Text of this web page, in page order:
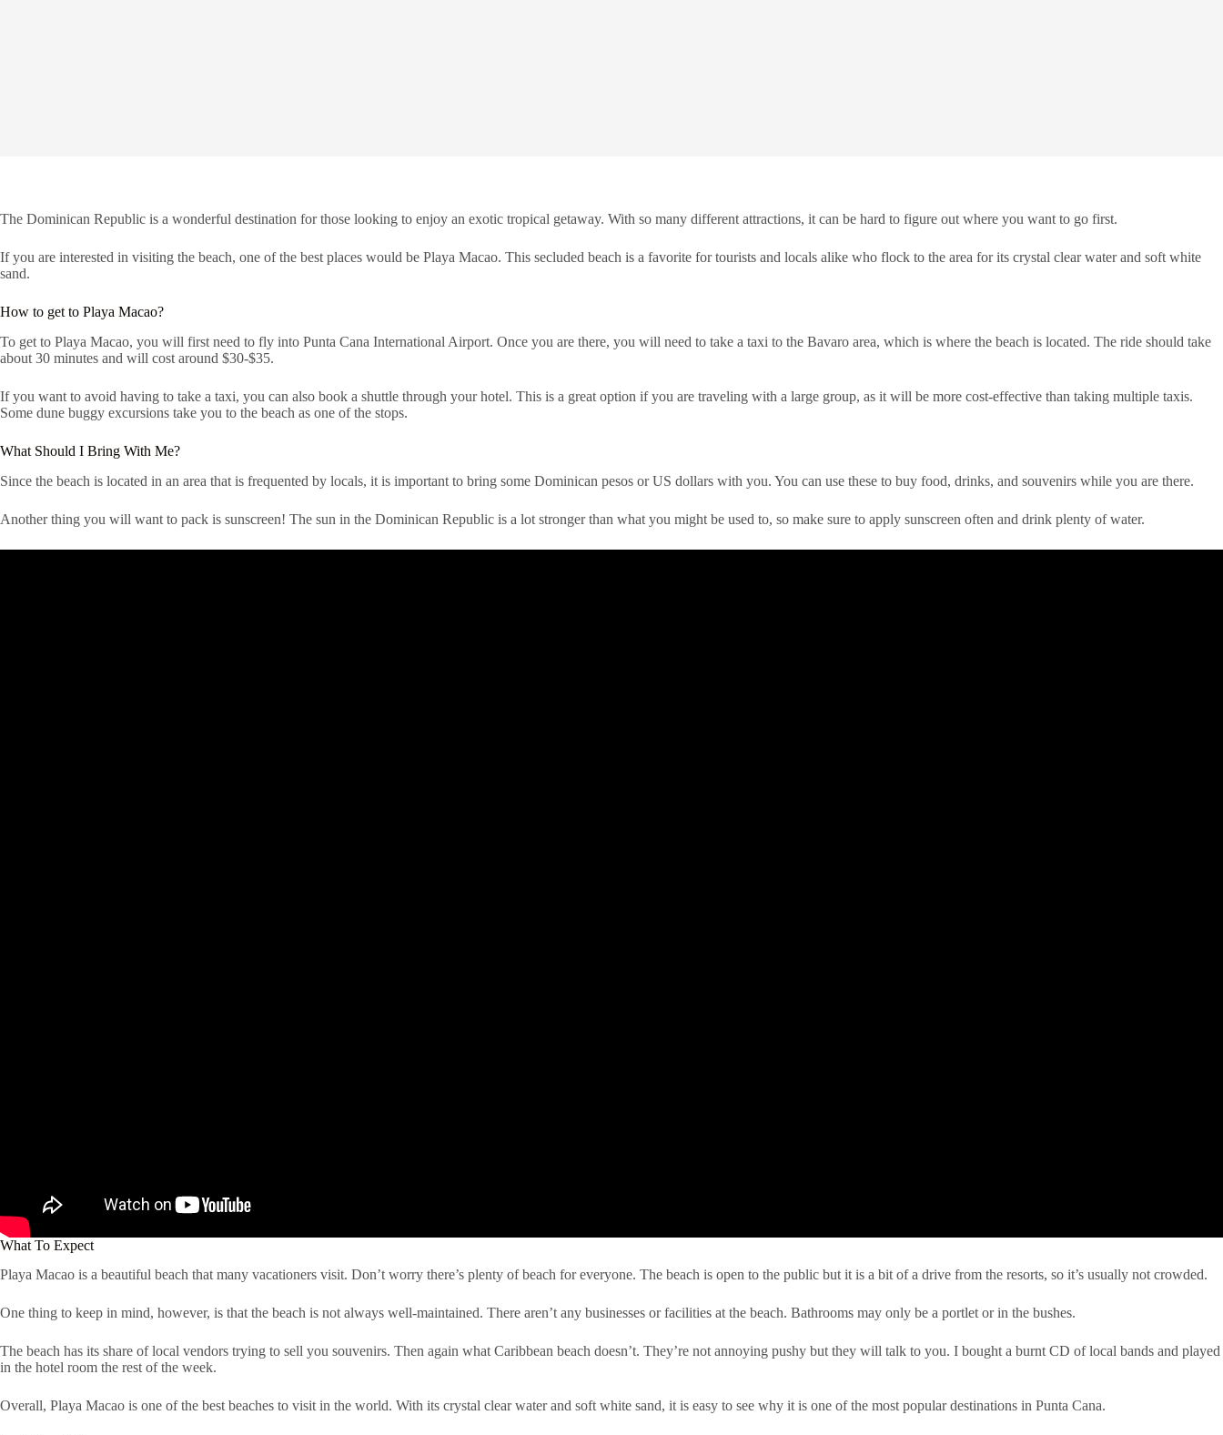
The Dominican Republic is a wonderful destination for those looking to enjoy an exotic tropical getaway. With so many different attractions, it can be hard to figure out where you want to go first.
If you are interested in visiting the beach, one of the best places would be Playa Macao. This secluded beach is a favorite for tourists and locals alike who flock to the area for its crystal clear water and soft white
sand.
How to get to Playa Macao?
To get to Playa Macao, you will first need to fly into Punta Cana International Airport. Once you are there, you will need to take a taxi to the Bavaro area, which is where the beach is located. The ride should take
about 30 minutes and will cost around $30-$35.
If you want to avoid having to take a taxi, you can also book a shuttle through your hotel. This is a great option if you are traveling with a large group, as it will be more cost-effective than taking multiple taxis.
Some dune buggy excursions take you to the beach as one of the stops.
What Should I Bring With Me?
Since the beach is located in an area that is frequented by locals, it is important to bring some Dominican pesos or US dollars with you. You can use these to buy food, drinks, and souvenirs while you are there.
Another thing you will want to pack is sunscreen! The sun in the Dominican Republic is a lot stronger than what you might be used to, so make sure to apply sunscreen often and drink plenty of water.
What To Expect
Playa Macao is a beautiful beach that many vacationers visit. Don’t worry there’s plenty of beach for everyone. The beach is open to the public but it is a bit of a drive from the resorts, so it’s usually not crowded.
One thing to keep in mind, however, is that the beach is not always well-maintained. There aren’t any businesses or facilities at the beach. Bathrooms may only be a portlet or in the bushes.
The beach has its share of local vendors trying to sell you souvenirs. Then again what Caribbean beach doesn’t. They’re not annoying pushy but they will talk to you. I bought a burnt CD of local bands and played
in the hotel room the rest of the week.
Overall, Playa Macao is one of the best beaches to visit in the world. With its crystal clear water and soft white sand, it is easy to see why it is one of the most popular destinations in Punta Cana.